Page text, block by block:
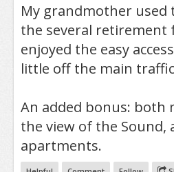
My grandmother
the several retirement
enjoyed the easy
little off the main
An added bonus: both
the view of the Sound,
apartments.